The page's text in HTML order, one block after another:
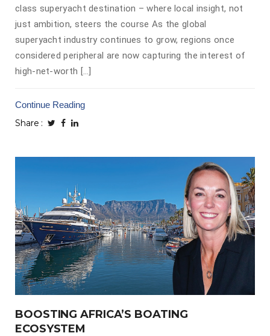
class superyacht destination – where local insight, not
just ambition, steers the course As the global
superyacht industry continues to grow, regions once
considered peripheral are now capturing the interest of
high-net-worth […]
Continue Reading
Share
BOOSTING AFRICA’S BOATING
ECOSYSTEM